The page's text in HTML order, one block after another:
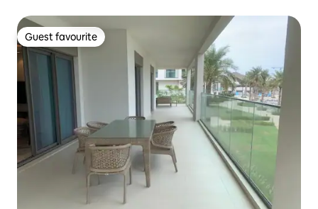
Guest favourite
Guest favourite